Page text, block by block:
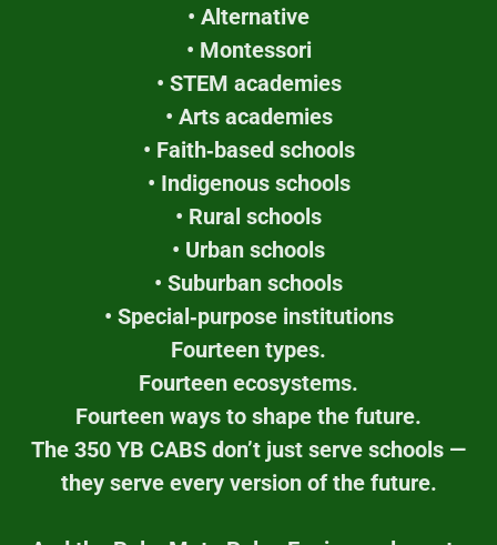
• Alternative
• Montessori
• STEM academies
• Arts academies
• Faith‑based schools
• Indigenous schools
• Rural schools
• Urban schools
• Suburban schools
• Special‑purpose institutions
Fourteen types.
Fourteen ecosystems.
Fourteen ways to shape the future.
The 350 YB CABS don’t just serve schools —
they serve every version of the future.